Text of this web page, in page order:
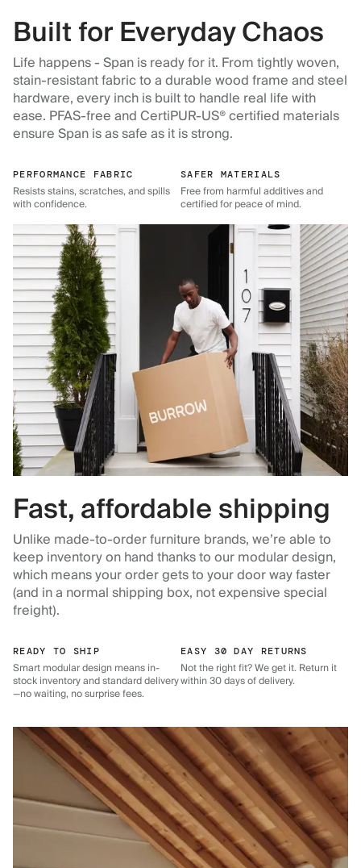
Built for Everyday Chaos
Life happens - Span is ready for it. From tightly woven,
stain-resistant fabric to a durable wood frame and steel
hardware, every inch is built to handle real life with
ease. PFAS-free and CertiPUR-US® certified materials
ensure Span is as safe as it is strong.
PERFORMANCE FABRIC
Resists stains, scratches, and spills
with confidence.
SAFER MATERIALS
Free from harmful additives and
certified for peace of mind.
Fast, affordable shipping
Unlike made-to-order furniture brands, we’re able to
keep inventory on hand thanks to our modular design,
which means your order gets to your door way faster
(and in a normal shipping box, not expensive special
freight).
READY TO SHIP
Smart modular design means in-
stock inventory and standard delivery
—no waiting, no surprise fees.
EASY 30 DAY RETURNS
Not the right fit? We get it. Return it
within 30 days of delivery.